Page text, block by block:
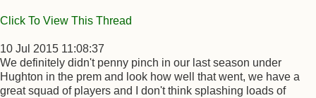
Click To View This Thread
10 Jul 2015 11:08:37
We definitely didn't penny pinch in our last season under
Hughton in the prem and look how well that went, we have a
great squad of players and I don't think splashing loads of